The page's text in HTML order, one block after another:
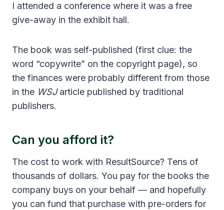
I attended a conference where it was a free
give-away in the exhibit hall.
The book was self-published (first clue: the
word “copywrite” on the copyright page), so
the finances were probably different from those
in the WSJarticle published by traditional
publishers.
Can you afford it?
The cost to work with ResultSource? Tens of
thousands of dollars. You pay for the books the
company buys on your behalf — and hopefully
you can fund that purchase with pre-orders for